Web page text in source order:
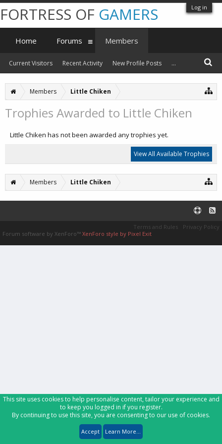
Log in
Members Little Chiken
Trophies Awarded to Little Chiken
Little Chiken has not been awarded any trophies yet.
View All Available Trophies
Members Little Chiken
FORTRESS OF GAMERS
Home Forums Members
Current Visitors Recent Activity New Profile Posts ...
Terms and Rules
Privacy Policy
Forum software by XenForo™ XenForo style by Pixel Exit
This site uses cookies to help personalise content, tailor your experience and
to keep you logged in if you register.
By continuing to use this site, you are consenting to our use of cookies.
Accept Learn More...